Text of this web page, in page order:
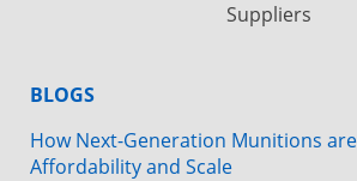
Suppliers
BLOGS
How Next-Generation Munitions
Affordability and Scale